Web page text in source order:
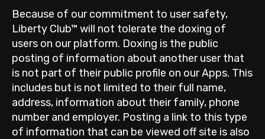
Because of our commitment to user safety,
Liberty Club™ will not tolerate the doxing of
users on our platform. Doxing is the public
posting of information about another user that
is not part of their public profile on our Apps. This
includes but is not limited to their full name,
address, information about their family, phone
number and employer. Posting a link to this type
of information that can be viewed off site is also